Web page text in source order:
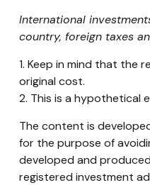
International
country, foreign taxes
1. Keep in mind that the
original cost.
2. This is a hypothetical
The content is
for the purpose of
developed and
registered investment